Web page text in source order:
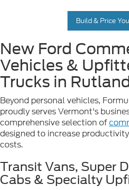
Build & Price
New Ford
Vehicles &
Trucks in
Beyond personal vehicles,
proudly serves Vermont's
comprehensive selection of
designed to increase
costs.
Transit Vans, Super
Cabs & Specialty